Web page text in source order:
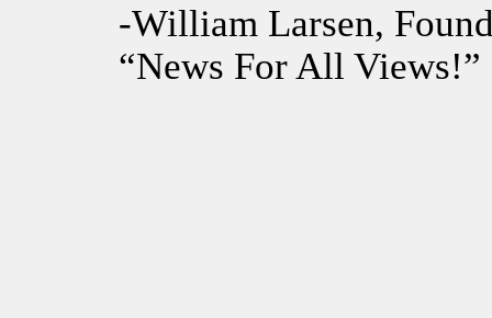
-William Larsen,
“News For All Views!”